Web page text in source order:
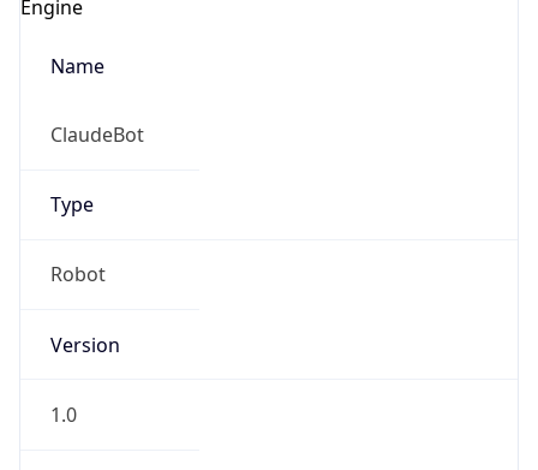
Engine
Name
ClaudeBot
Type
Robot
Version
1.0